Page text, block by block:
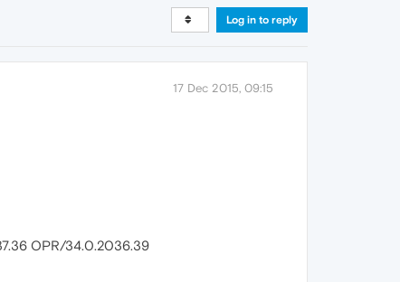
Log in to reply
17 Dec 2015, 09:15
OPR/34.0.2036.39